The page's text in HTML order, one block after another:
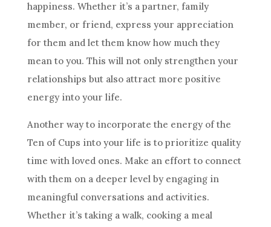
happiness. Whether it’s a partner, family
member, or friend, express your appreciation
for them and let them know how much they
mean to you. This will not only strengthen your
relationships but also attract more positive
energy into your life.
Another way to incorporate the energy ofthe
Tenof Cups into your life is to prioritize quality
time with loved ones. Make an effort to connect
with them on a deeper level by engaging in
meaningful conversations and activities.
Whether it’s taking a walk, cooking a meal